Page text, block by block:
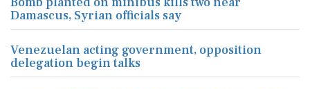
Damascus, Syrian officials say
Venezuelan acting government, opposition
delegation begin talks